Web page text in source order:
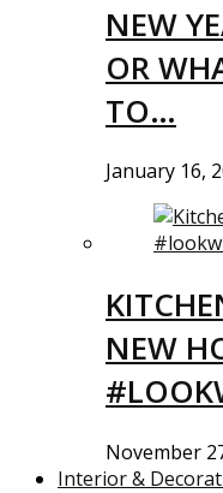
NEW
OR
TO…
January 16,
NEW
November
Interior &